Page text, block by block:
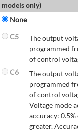
models only)
None
C5
The output
programmed
of control
C6
The output
programmed
of control
Voltage mode
accuracy:
greater.